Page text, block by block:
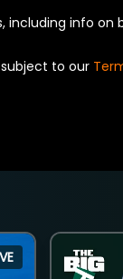
including info on
to our